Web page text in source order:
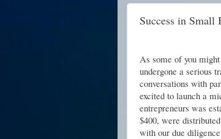
Success in Small
As some of you
undergone a serious
conversations with
excited to launch a
entrepreneurs was
$400, were
with our due